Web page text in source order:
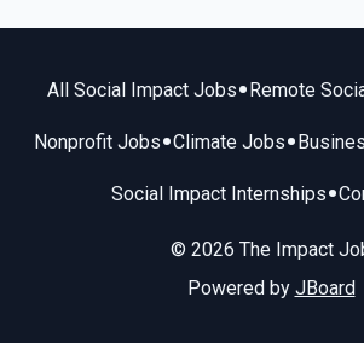
All Social Impact Jobs• Remote
Nonprofit Jobs•Climate Jobs•
Social Impact Internships•
© 2026 The Impact
Powered by JBoard